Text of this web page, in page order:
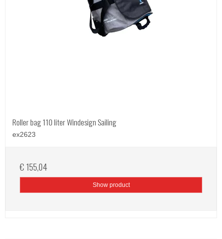
Roller bag 110 liter Windesign Sailing
ex2623
€ 155,04
Show product